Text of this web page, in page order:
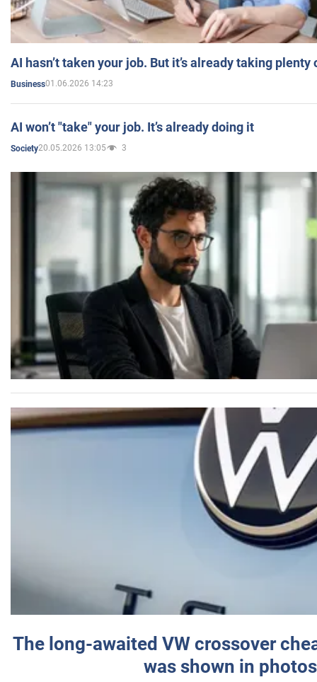
AI hasn’t taken your job. But it’s already taking plenty
Business01.06.2026 14:23
AI won’t "take" your job. It’s already doing it
Society20.05.2026 13:05 3
The long-awaited VW crossover
was shown in photos